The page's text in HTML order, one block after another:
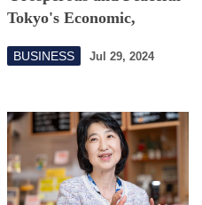
Tokyo's Economic,
BUSINESS Jul 29, 2024